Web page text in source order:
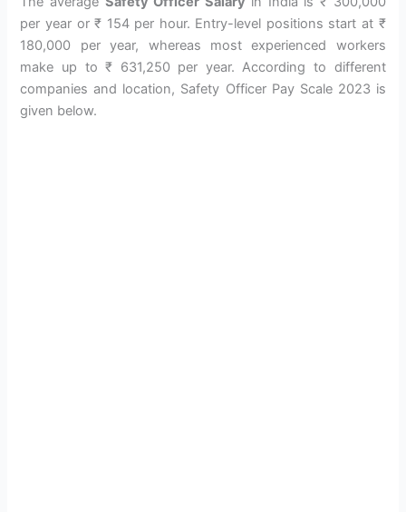
per year or ₹ 154 per hour. Entry-level positions start at ₹
180,000 per year, whereas most experienced workers
make up to ₹ 631,250 per year. According to different
companies and location, Safety Officer Pay Scale 2023 is
given below.